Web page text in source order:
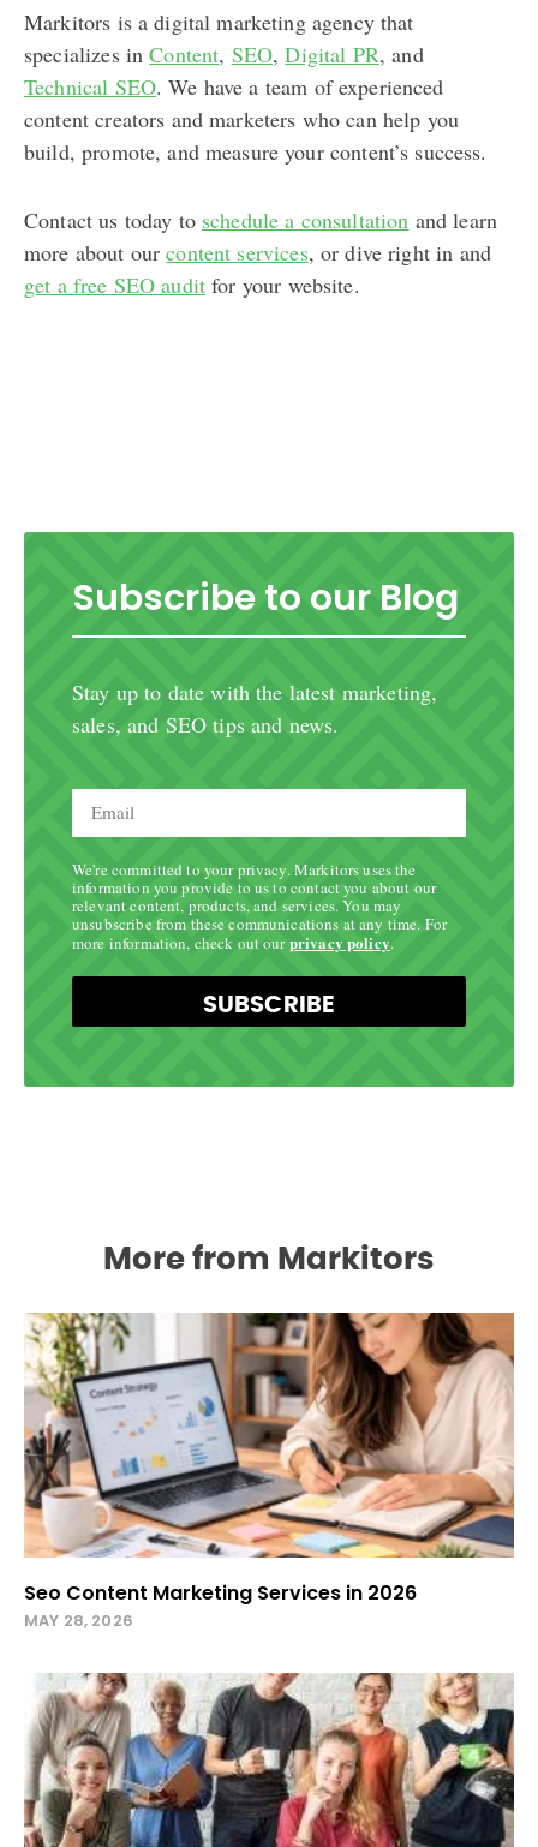
Markitors is a digital marketing agency that
specializes inContent, SEO,Digital PR, and
Technical SEO. We have a team of experienced
content creators and marketers who can help you
build, promote, and measure your content’s success.
Contact us today to schedule a consultation and learn
more about ourcontent services, or dive right in and
get a free SEO audit for your website.
Subscribe to our Blog
Stay up to date with the latest marketing,
sales, and SEO tips and news.
We're committed to your privacy. Markitors uses the
information you provide to us to contact you about our
relevant content, products, and services. You may
unsubscribe from these communications at any time. For
more information, check out ourprivacy policy.
SUBSCRIBE
More from Markitors
Seo Content Marketing Services in 2026
MAY 28, 2026